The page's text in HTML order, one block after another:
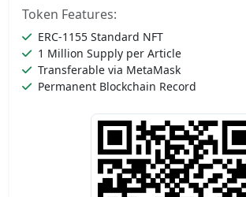
Token Features:
ERC-1155 Standard NFT
1 Million Supply per Article
Transferable via MetaMask
Permanent Blockchain Record